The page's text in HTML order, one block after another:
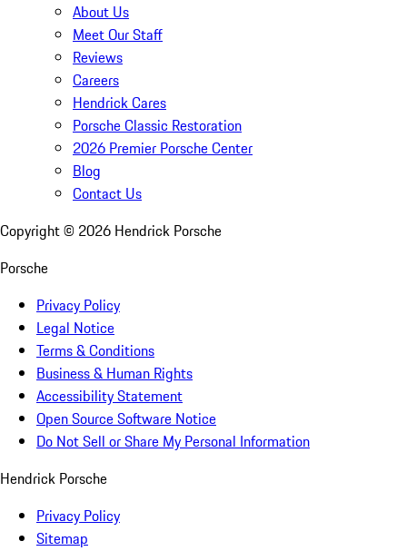
About Us
Meet Our Staff
Reviews
Careers
Hendrick Cares
Porsche Classic Restoration
2026 Premier Porsche Center
Blog
Contact Us
Copyright © 2026 Hendrick Porsche
Porsche
Privacy Policy
Legal Notice
Terms & Conditions
Business & Human Rights
Accessibility Statement
Open Source Software Notice
Do Not Sell or Share My Personal Information
Hendrick Porsche
Privacy Policy
Sitemap